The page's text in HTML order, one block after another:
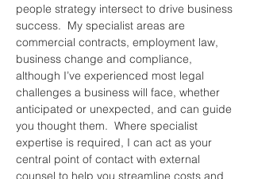
people strategy intersect to drive business
success.  My specialist areas are
commercial contracts, employment law,
business change and compliance,
although I’ve experienced most legal
challenges a business will face, whether
anticipated or unexpected, and can guide
you thought them.  Where specialist
expertise is required, I can act as your
central point of contact with external
counsel to help you streamline costs and